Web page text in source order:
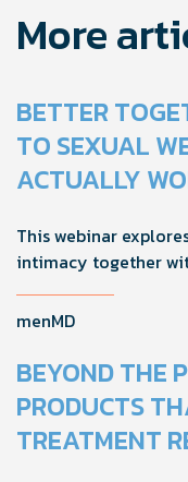
More
BETTER
TO SEXUAL
ACTUALLY
This webinar
intimacy together
foreplay, stamina,
solutions.
menMD
BEYOND THE
PRODUCTS
TREATMENT